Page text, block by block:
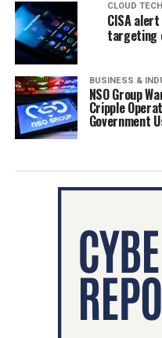
CLOUD
CISA
targeting
BUSINESS &
NSO Group
Cripple
Government